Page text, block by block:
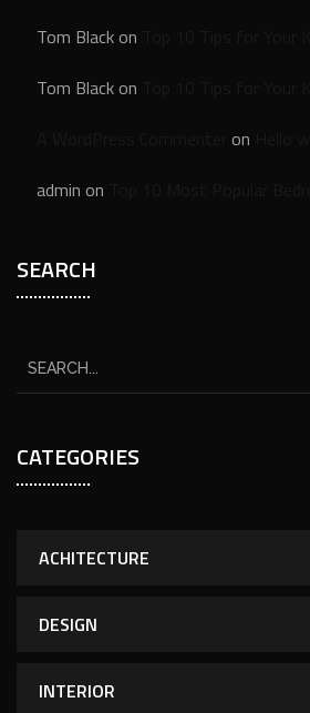
Tom Blackon
Tom Blackon
on
admin on
SEARCH
CATEGORIES
ACHITECTURE
DESIGN
INTERIOR